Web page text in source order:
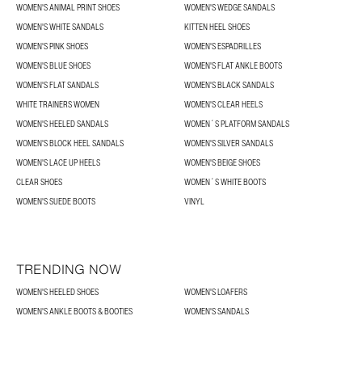
WOMEN'S ANIMAL PRINT SHOES
WOMEN'S WEDGE SANDALS
WOMEN'S WHITE SANDALS
KITTEN HEEL SHOES
WOMEN'S PINK SHOES
WOMEN'S ESPADRILLES
WOMEN'S BLUE SHOES
WOMEN'S FLAT ANKLE BOOTS
WOMEN'S FLAT SANDALS
WOMEN'S BLACK SANDALS
WHITE TRAINERS WOMEN
WOMEN'S CLEAR HEELS
WOMEN'S HEELED SANDALS
WOMEN´S PLATFORM SANDALS
WOMEN'S BLOCK HEEL SANDALS
WOMEN'S SILVER SANDALS
WOMEN'S LACE UP HEELS
WOMEN'S BEIGE SHOES
CLEAR SHOES
WOMEN´S WHITE BOOTS
WOMEN'S SUEDE BOOTS
VINYL
TRENDING NOW
WOMEN'S HEELED SHOES
WOMEN'S LOAFERS
WOMEN'S ANKLE BOOTS & BOOTIES
WOMEN'S SANDALS